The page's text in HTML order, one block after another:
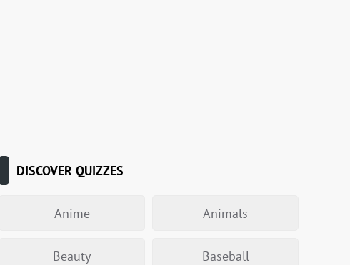
DISCOVER QUIZZES
Anime Animals
Beauty Baseball